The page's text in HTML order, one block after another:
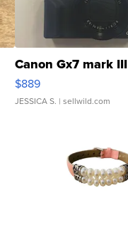
Canon Gx7 mark III
$889
JESSICA S. | sellwild.com